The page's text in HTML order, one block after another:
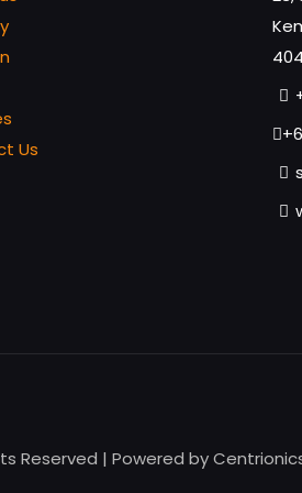
Us
Reserved | Powered by